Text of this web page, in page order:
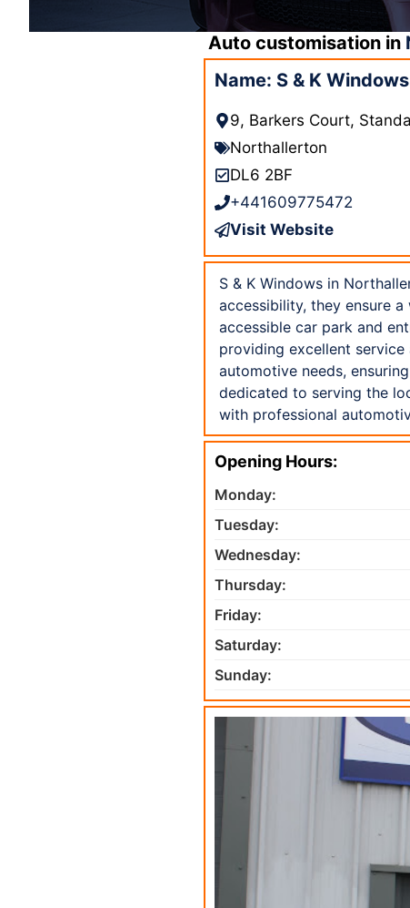
Auto customisation in
Name: S & K
9, Barkers Court,
Northallerton
DL6 2BF
+441609775472
Visit Website
S & K Windows in
accessibility, they ensure
accessible car park and
providing excellent
automotive needs,
dedicated to serving the
with professional
Opening Hours:
Monday:
Tuesday:
Wednesday:
Thursday:
Friday:
Saturday:
Sunday: